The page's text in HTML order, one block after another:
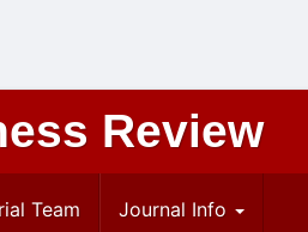
Review
Team Journal Info